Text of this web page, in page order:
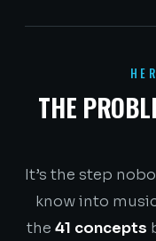
THE
It’s the step
know into
the 41 concepts